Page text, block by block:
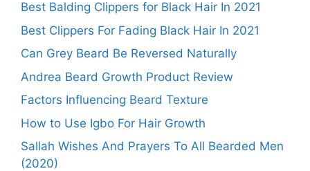
Best Balding Clippers for Black Hair In 2021
Best Clippers For Fading Black Hair In 2021
Can Grey Beard Be Reversed Naturally
Andrea Beard Growth Product Review
Factors Influencing Beard Texture
How to Use Igbo For Hair Growth
Sallah Wishes And Prayers To All Bearded Men
(2020)